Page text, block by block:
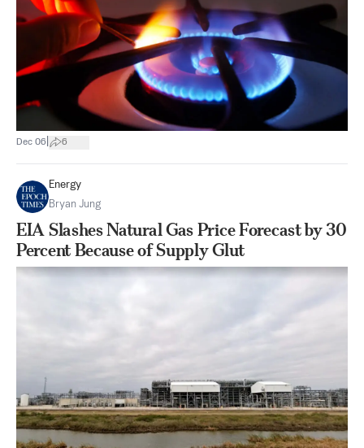
Dec 06 6
Energy
Bryan Jung
EIA Slashes Natural Gas Price Forecast by 30
Percent Because of Supply Glut